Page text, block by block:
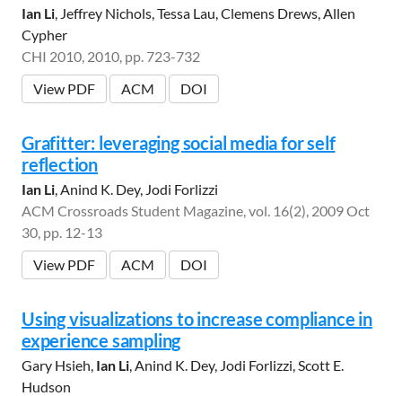
Ian Li, Jeffrey Nichols, Tessa Lau, Clemens Drews, Allen
Cypher
CHI 2010, 2010, pp. 723-732
View PDF
ACM DOI
Grafitter: leveraging social media for self
reflection
Ian Li, Anind K. Dey, Jodi Forlizzi
ACM Crossroads Student Magazine, vol. 16(2), 2009 Oct
30, pp. 12-13
View PDF
ACM DOI
Using visualizations to increase compliance in
experience sampling
Gary Hsieh, Ian Li, Anind K. Dey, Jodi Forlizzi, Scott E.
Hudson